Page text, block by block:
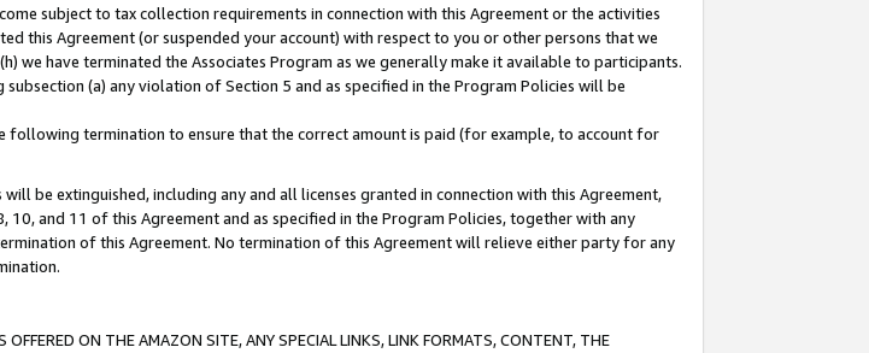
subject to tax collection requirements in connection with this Agreement or the activities
this Agreement (or suspended your account) with respect to you or other persons that we
we have terminated the Associates Program as we generally make it available to participants.
(a) any violation of Section 5 and as specified in the Program Policies will be
termination to ensure that the correct amount is paid (for example, to account for
be extinguished, including any and all licenses granted in connection with this Agreement,
and 11 of this Agreement and as specified in the Program Policies, together with any
of this Agreement. No termination of this Agreement will relieve either party for any
ON THE AMAZON SITE, ANY SPECIAL LINKS, LINK FORMATS, CONTENT, THE